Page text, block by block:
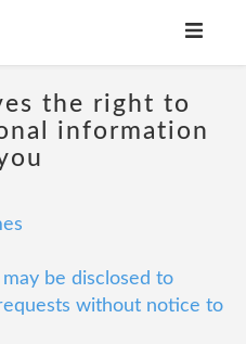
the right to
information
be disclosed to
without notice to